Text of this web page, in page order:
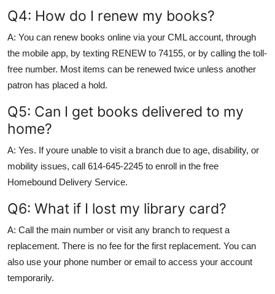
Q4: How do I renew my books?
A: You can renew books online via your CML account, through
the mobile app, by texting RENEW to 74155, or by calling the toll-
free number. Most items can be renewed twice unless another
patron has placed a hold.
Q5: Can I get books delivered to my
home?
A: Yes. If youre unable to visit a branch due to age, disability, or
mobility issues, call 614-645-2245 to enroll in the free
Homebound Delivery Service.
Q6: What if I lost my library card?
A: Call the main number or visit any branch to request a
replacement. There is no fee for the first replacement. You can
also use your phone number or email to access your account
temporarily.